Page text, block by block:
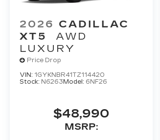
2026 CADILLAC
XT5
AWD
LUXURY
Price Drop
VIN: 1GYKNBR41TZ114420
Stock: N6263Model: 6NF26
$48,990
MSRP: